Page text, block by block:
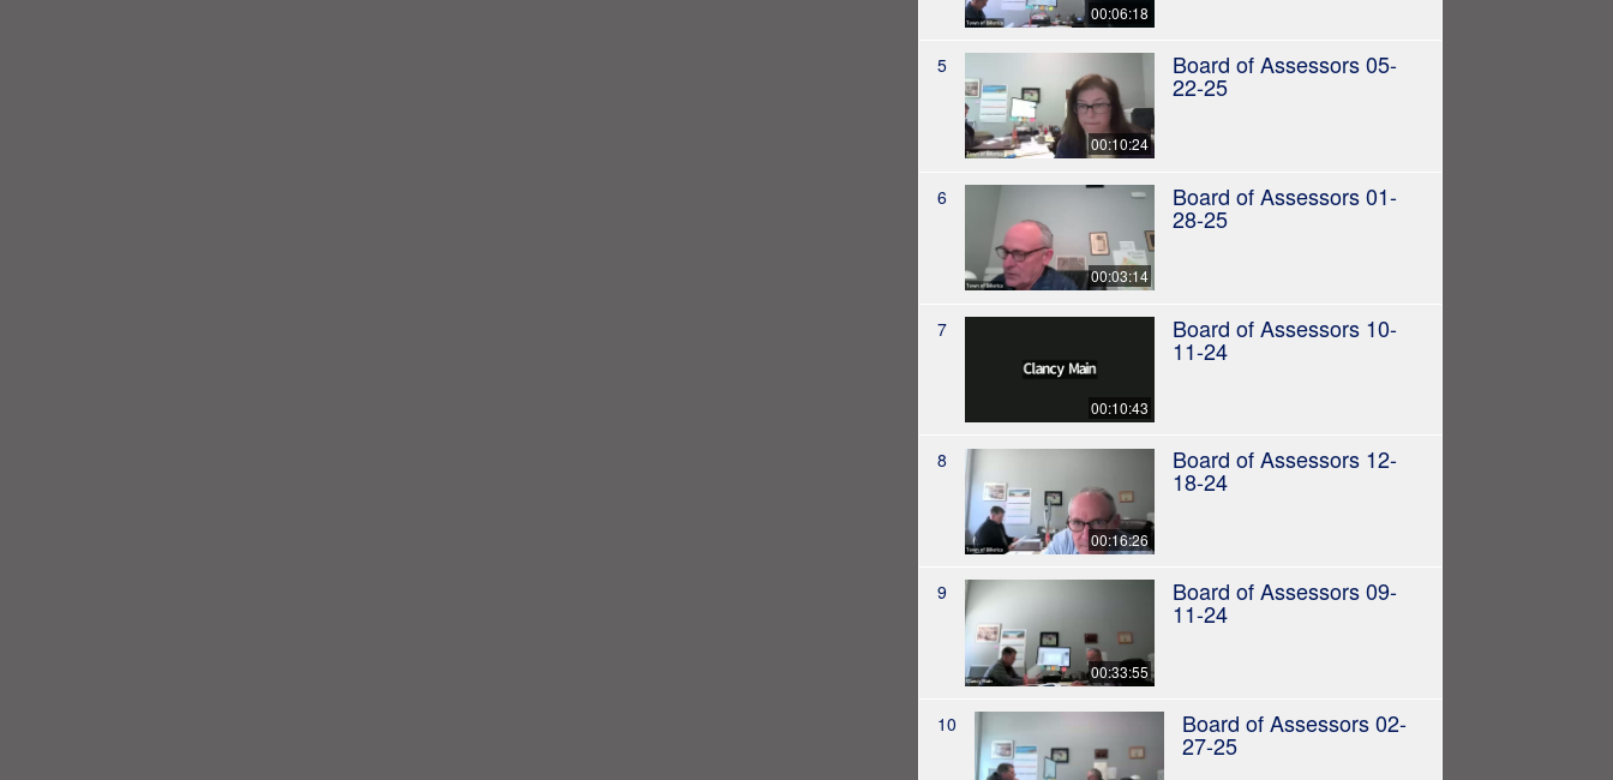
00:06:18
5
00:10:24
Board of Assessors 05-
22-25
6
00:03:14
Board of Assessors 01-
28-25
7
00:10:43
Board of Assessors 10-
11-24
8
00:16:26
Board of Assessors 12-
18-24
9
00:33:55
Board of Assessors 09-
11-24
10 Board of Assessors 02-
27-25